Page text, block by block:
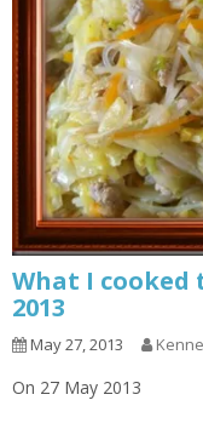
What I cooked
2013
May 27, 2013
On 27 May 2013